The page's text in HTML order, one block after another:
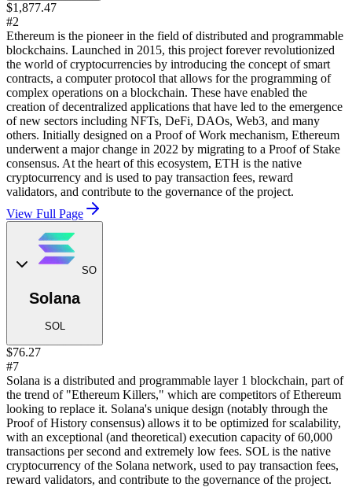
$1,877.47
#2
Ethereum is the pioneer in the field of distributed and programmable
blockchains. Launched in 2015, this project forever revolutionized
the world of cryptocurrencies by introducing the concept of smart
contracts, a computer protocol that allows for the programming of
complex operations on a blockchain. These have enabled the
creation of decentralized applications that have led to the emergence
of new sectors including NFTs, DeFi, DAOs, Web3, and many
others. Initially designed on a Proof of Work mechanism, Ethereum
underwent a major change in 2022 by migrating to a Proof of Stake
consensus. At the heart of this ecosystem, ETH is the native
cryptocurrency and is used to pay transaction fees, reward
validators, and contribute to the governance of the project.
View Full Page
SO
Solana
SOL
$76.27
#7
Solana is a distributed and programmable layer 1 blockchain, part of
the trend of "Ethereum Killers," which are competitors of Ethereum
looking to replace it. Solana's unique design (notably through the
Proof of History consensus) allows it to be optimized for scalability,
with an exceptional (and theoretical) execution capacity of 60,000
transactions per second and extremely low fees. SOL is the native
cryptocurrency of the Solana network, used to pay transaction fees,
reward validators, and contribute to the governance of the project.